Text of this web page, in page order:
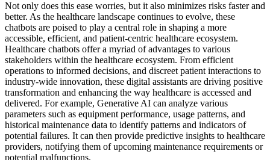
Not only does this ease worries, but it also minimizes risks faster and
better. As the healthcare landscape continues to evolve, these
chatbots are poised to play a central role in shaping a more
accessible, efficient, and patient-centric healthcare ecosystem.
Healthcare chatbots offer a myriad of advantages to various
stakeholders within the healthcare ecosystem. From efficient
operations to informed decisions, and discreet patient interactions to
industry-wide innovation, these digital assistants are driving positive
transformation and enhancing the way healthcare is accessed and
delivered. For example, Generative AI can analyze various
parameters such as equipment performance, usage patterns, and
historical maintenance data to identify patterns and indicators of
potential failures. It can then provide predictive insights to healthcare
providers, notifying them of upcoming maintenance requirements or
potential malfunctions.